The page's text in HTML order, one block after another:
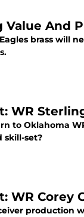
Value And
brass will
WR
to Oklahoma
skill-set?
WR Corey
production